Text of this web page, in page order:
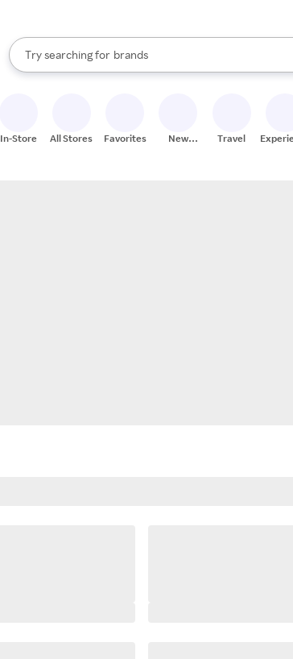
Search Rakuten
Try searching for
stores
brands
groceries
When autocomplete results are available, use the up
In-Store All Stores Favorites
New
Travel